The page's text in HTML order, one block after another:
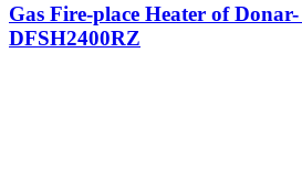
Gas Fire-place Heater of
DFSH2400RZ